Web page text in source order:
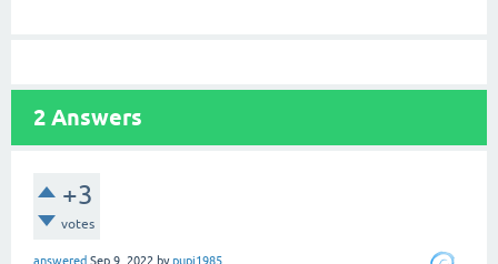
2 Answers
+3
votes
answered Sep 9, 2022 bypupi1985